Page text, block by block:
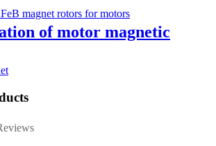
of motor magnetic